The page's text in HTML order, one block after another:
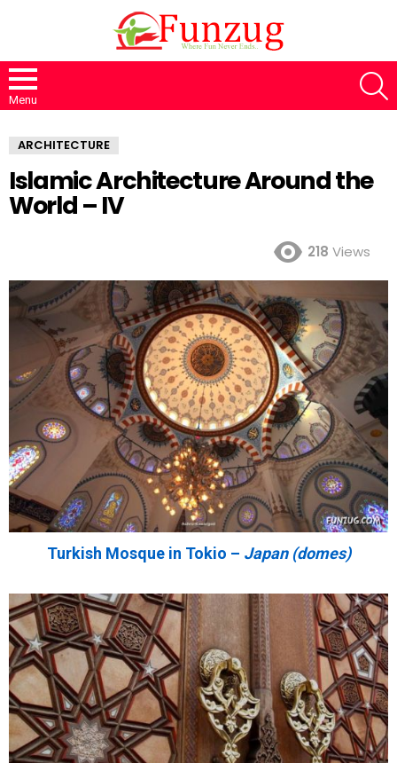
Menu
ARCHITECTURE
Islamic Architecture Around the
World – IV
218 Views
Turkish Mosque in Tokio – Japan (domes)